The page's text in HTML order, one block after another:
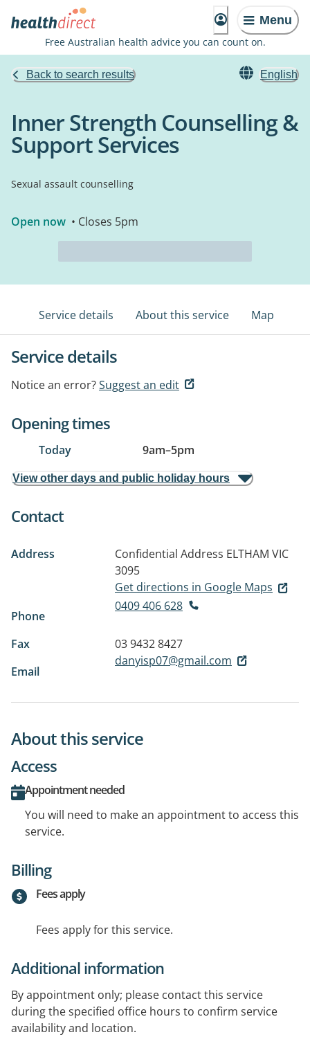
Menu
Free Australian health advice you can count on.
Back to search results English
Inner Strength Counselling &
Support Services
Sexual assault counselling
Open now • Closes 5pm
Service details About this service Map
Service details
Notice an error?Suggest an edit
Opening times
Today 9am–5pm
View other days and public holiday hours
Contact
Address Confidential Address ELTHAM VIC
3095
Get directions in Google Maps
Phone
0409 406 628
Fax
03 9432 8427
Email
danyisp07@gmail.com
About this service
Access
Appointment needed
You will need to make an appointment to access this
service.
Billing
Fees apply
Fees apply for this service.
Additional information
By appointment only; please contact this service
during the specified office hours to confirm service
availability and location.